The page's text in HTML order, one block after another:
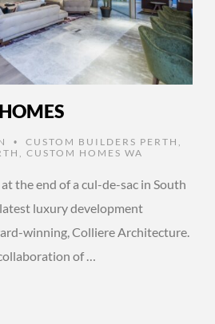
• CUSTOM BUILDERS PERTH
CUSTOM HOMES WA
the end of a cul-de-sac in South
luxury development
winning, Colliere Architecture.
of …